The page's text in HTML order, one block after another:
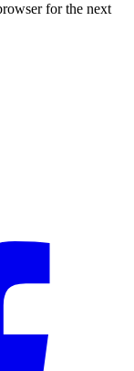
for the next